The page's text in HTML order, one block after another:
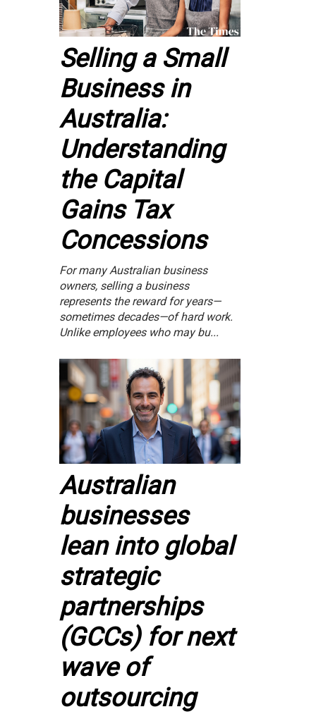
Selling a Small
Business in
Australia:
Understanding
the Capital
Gains Tax
Concessions
For many Australian business
owners, selling a business
represents the reward for years—
sometimes decades—of hard work.
Unlike employees who may bu...
Australian
businesses
lean into global
strategic
partnerships
(GCCs) for next
wave of
outsourcing